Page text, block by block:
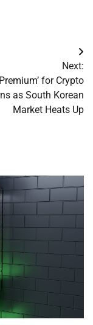
Next:
for Crypto
as South Korean
Market Heats Up